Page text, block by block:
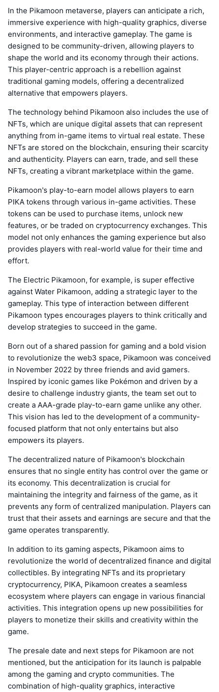
In the Pikamoon metaverse, players can anticipate a rich,
immersive experience with high-quality graphics, diverse
environments, and interactive gameplay. The game is
designed to be community-driven, allowing players to
shape the world and its economy through their actions.
This player-centric approach is a rebellion against
traditional gaming models, offering a decentralized
alternative that empowers players.
The technology behind Pikamoon also includes the use of
NFTs, which are unique digital assets that can represent
anything from in-game items to virtual real estate. These
NFTs are stored on the blockchain, ensuring their scarcity
and authenticity. Players can earn, trade, and sell these
NFTs, creating a vibrant marketplace within the game.
Pikamoon's play-to-earn model allows players to earn
PIKA tokens through various in-game activities. These
tokens can be used to purchase items, unlock new
features, or be traded on cryptocurrency exchanges. This
model not only enhances the gaming experience but also
provides players with real-world value for their time and
effort.
The Electric Pikamoon, for example, is super effective
against Water Pikamoon, adding a strategic layer to the
gameplay. This type of interaction between different
Pikamoon types encourages players to think critically and
develop strategies to succeed in the game.
Born out of a shared passion for gaming and a bold vision
to revolutionize the web3 space, Pikamoon was conceived
in November 2022 by three friends and avid gamers.
Inspired by iconic games like Pokémon and driven by a
desire to challenge industry giants, the team set out to
create a AAA-grade play-to-earn game unlike any other.
This vision has led to the development of a community-
focused platform that not only entertains but also
empowers its players.
The decentralized nature of Pikamoon's blockchain
ensures that no single entity has control over the game or
its economy. This decentralization is crucial for
maintaining the integrity and fairness of the game, as it
prevents any form of centralized manipulation. Players can
trust that their assets and earnings are secure and that the
game operates transparently.
In addition to its gaming aspects, Pikamoon aims to
revolutionize the world of decentralized finance and digital
collectibles. By integrating NFTs and its proprietary
cryptocurrency, PIKA, Pikamoon creates a seamless
ecosystem where players can engage in various financial
activities. This integration opens up new possibilities for
players to monetize their skills and creativity within the
game.
The presale date and next steps for Pikamoon are not
mentioned, but the anticipation for its launch is palpable
among the gaming and crypto communities. The
combination of high-quality graphics, interactive